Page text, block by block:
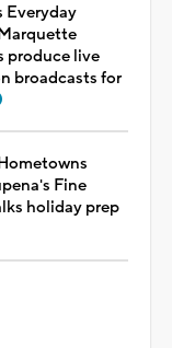
Everyday
produce live
broadcasts for
Fine
holiday prep